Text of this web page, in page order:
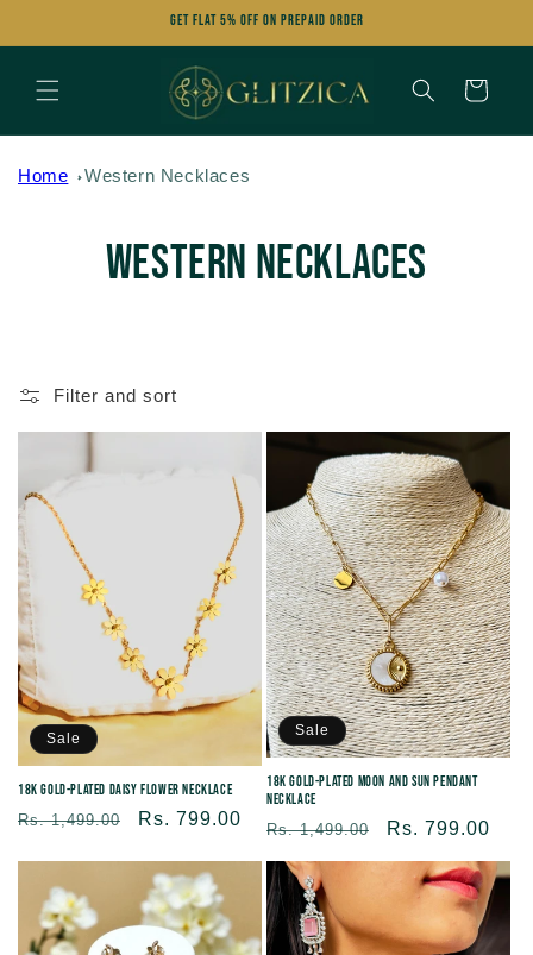
Get FLAT 5% OFF on Prepaid Order
Cart
Home Western Necklaces
C
l
l
c
t
i
o
n
Western Necklaces
Filter and sort
Sale
18K Gold-Plated Daisy Flower Necklace
Regular
Rs. 1,499.00
Sale
Rs. 799.00
Sale
18K Gold-Plated Moon and Sun Pendant
Necklace
Regular
price
Rs. 1,499.00
Sale
price
Rs. 799.00